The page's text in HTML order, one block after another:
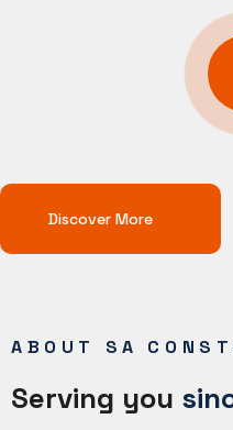
Discover More
ABOUT SA
Serving you